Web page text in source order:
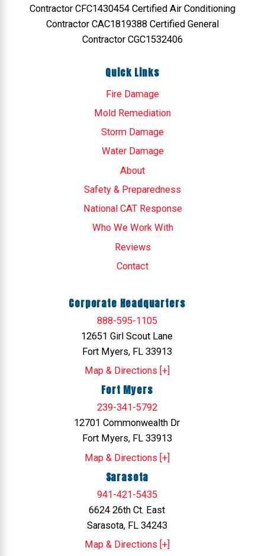
Contractor CFC1430454 Certified Air Conditioning
Contractor CAC1819388 Certified General
Contractor CGC1532406
Quick Links
Fire Damage
Mold Remediation
Storm Damage
Water Damage
About
Safety & Preparedness
National CAT Response
Who We Work With
Reviews
Contact
Corporate Headquarters
888-595-1105
12651 Girl Scout Lane
Fort Myers, FL 33913
Map & Directions [+]
Fort Myers
239-341-5792
12701 Commonwealth Dr
Fort Myers, FL 33913
Map & Directions [+]
Sarasota
941-421-5435
6624 26th Ct. East
Sarasota, FL 34243
Map & Directions [+]